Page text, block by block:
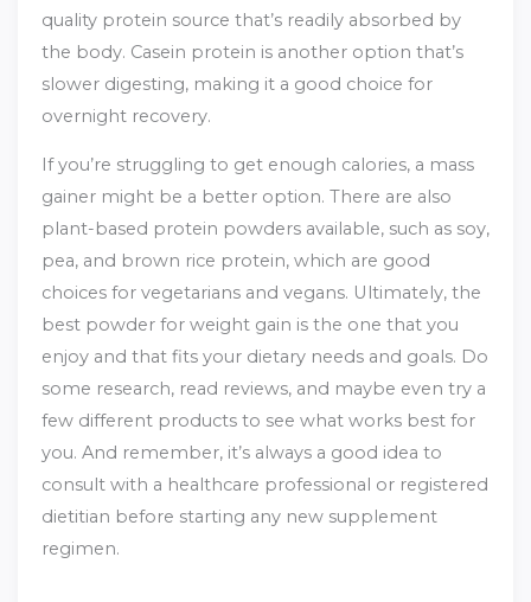
quality protein source that’s readily absorbed by
the body. Casein protein is another option that’s
slower digesting, making it a good choice for
overnight recovery.
If you’re struggling to get enough calories, a mass
gainer might be a better option. There are also
plant-based protein powders available, such as soy,
pea, and brown rice protein, which are good
choices for vegetarians and vegans. Ultimately, the
best powder for weight gain is the one that you
enjoy and that fits your dietary needs and goals. Do
some research, read reviews, and maybe even try a
few different products to see what works best for
you. And remember, it’s always a good idea to
consult with a healthcare professional or registered
dietitian before starting any new supplement
regimen.